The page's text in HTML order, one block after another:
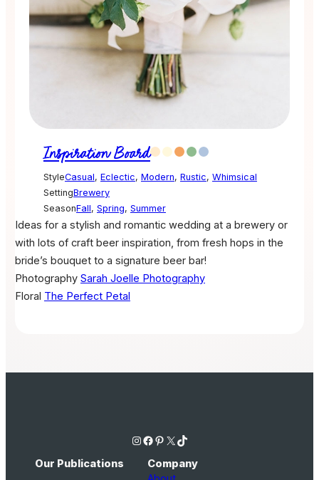
Inspiration Board
StyleCasual, Eclectic, Modern, Rustic, Whimsical
SettingBrewery
SeasonFall, Spring, Summer
Ideas for a stylish and romantic wedding at a brewery or
with lots of craft beer inspiration, from fresh hops in the
bride’s bouquet to a signature beer bar!
Photography Sarah Joelle Photography
Floral The Perfect Petal
Instagram Facebook Pinterest X TikTok
Our Publications Company